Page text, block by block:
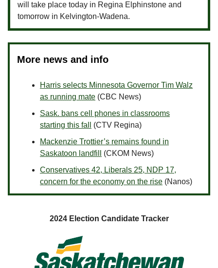
will take place today in Regina Elphinstone and
tomorrow in Kelvington-Wadena.
More news and info
Harris selects Minnesota Governor Tim Walz
as running mate (CBC News)
Sask. bans cell phones in classrooms
starting this fall
(CTV Regina)
Mackenzie Trottier’s remains found in
Saskatoon landfill
(CKOM News)
Conservatives 42, Liberals 25, NDP 17,
concern for the economy on the rise (Nanos)
2024 Election Candidate Tracker